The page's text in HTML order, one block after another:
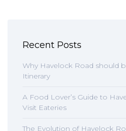
Recent Posts
Why Havelock Road should
Itinerary
A Food Lover’s Guide to
Visit Eateries
The Evolution of Havelock